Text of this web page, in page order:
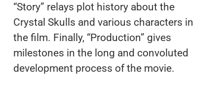
“Story” relays plot history about the
Crystal Skulls and various characters in
the film. Finally, “Production” gives
milestones in the long and convoluted
development process of the movie.